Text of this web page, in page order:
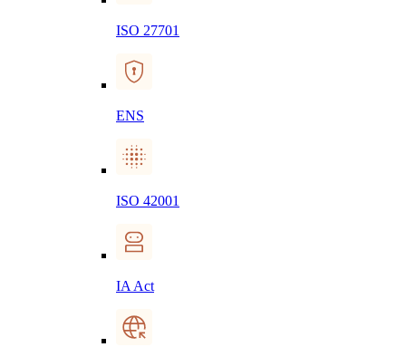
ISO 27701
ENS
ISO 42001
IA Act